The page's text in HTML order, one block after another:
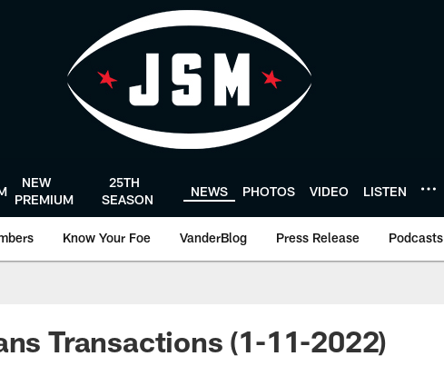
NEW
PREMIUM
25TH
SEASON
NEWS PHOTOS VIDEO LISTEN
Know Your Foe VanderBlog Press Release Podcasts
Transactions (1-11-2022)